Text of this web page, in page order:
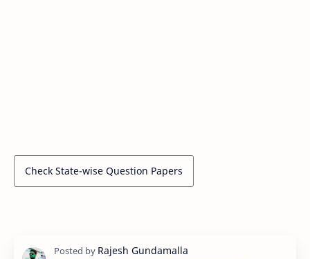
Check State-wise Question Papers